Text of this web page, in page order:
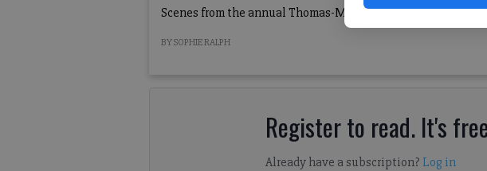
Scenes from the annual Thomas-Mashburn Steam Engine
BY SOPHIE RALPH
Register to read. It's
Already have a subscription? Log in